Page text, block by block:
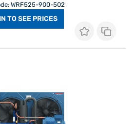
WRF525-900-502
TO SEE PRICES